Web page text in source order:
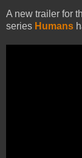
A new trailer for
series Humans